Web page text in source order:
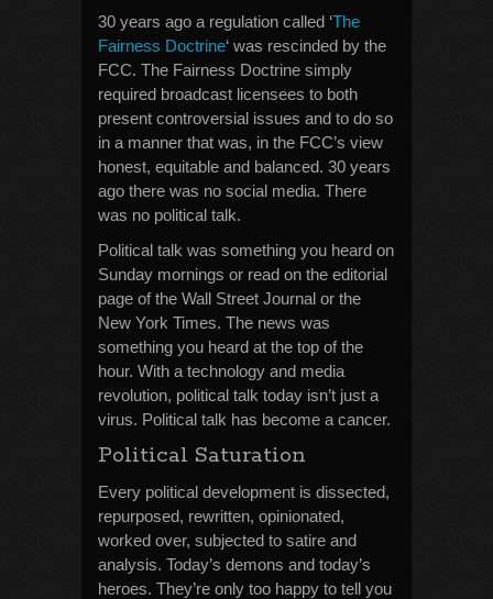
30 years ago a regulation called ‘The
Fairness Doctrine‘ was rescinded by the
FCC. The Fairness Doctrine simply
required broadcast licensees to both
present controversial issues and to do so
in a manner that was, in the FCC’s view
honest, equitable and balanced. 30 years
ago there was no social media. There
was no political talk.
Political talk was something you heard on
Sunday mornings or read on the editorial
page of the Wall Street Journal or the
New York Times. The news was
something you heard at the top of the
hour. With a technology and media
revolution, political talk today isn’t just a
virus. Political talk has become a cancer.
Political Saturation
Every political development is dissected,
repurposed, rewritten, opinionated,
worked over, subjected to satire and
analysis. Today’s demons and today’s
heroes. They’re only too happy to tell you